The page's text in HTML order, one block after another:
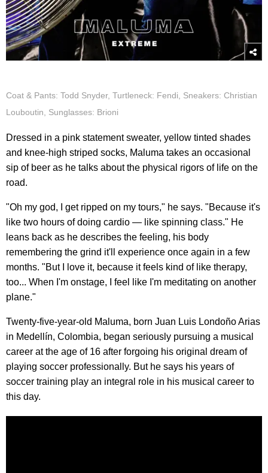
Coat & Pants: Todd Snyder, Turtleneck: Fendi, Sneakers: Christian
Louboutin, Sunglasses: Brioni
Dressed in a pink statement sweater, yellow tinted shades
and knee-high striped socks, Maluma takes an occasional
sip of beer as he talks about the physical rigors of life on the
road.
"Oh my god, I get ripped on my tours," he says. "Because it's
like two hours of doing cardio — like spinning class." He
leans back as he describes the feeling, his body
remembering the grind it'll experience once again in a few
months. "But I love it, because it feels kind of like therapy,
too... When I'm onstage, I feel like I'm meditating on another
plane."
Twenty-five-year-old Maluma, born Juan Luis Londoño Arias
in Medellín, Colombia, began seriously pursuing a musical
career at the age of 16 after forgoing his original dream of
playing soccer professionally. But he says his years of
soccer training play an integral role in his musical career to
this day.